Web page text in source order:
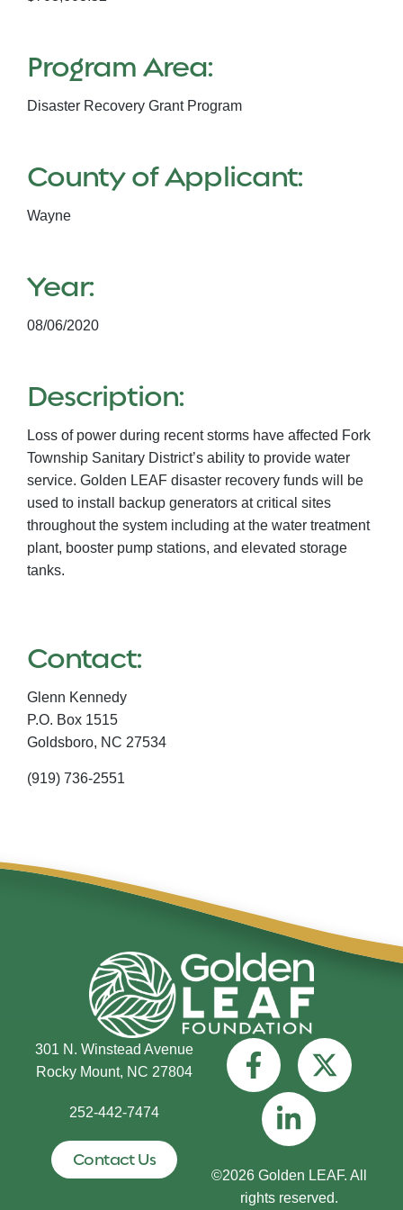
Program Area:
Disaster Recovery Grant Program
County of Applicant:
Wayne
Year:
08/06/2020
Description:
Loss of power during recent storms have affected Fork
Township Sanitary District’s ability to provide water
service. Golden LEAF disaster recovery funds will be
used to install backup generators at critical sites
throughout the system including at the water treatment
plant, booster pump stations, and elevated storage
tanks.
Contact:
Glenn Kennedy
P.O. Box 1515
Goldsboro, NC 27534
(919) 736-2551
301 N. Winstead Avenue
Rocky Mount, NC 27804
252-442-7474
Contact Us
©2026 Golden LEAF. All
rights reserved.